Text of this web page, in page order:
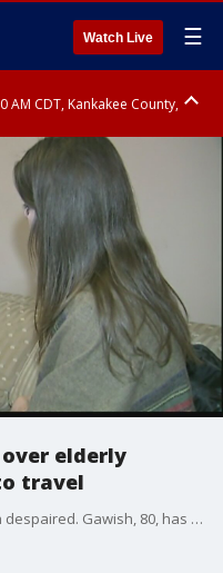
Watch Live ☰
AM CDT, Kankakee County,
CDT, Grundy County, Kendall
elderly
travel
In Chicago, the family of Fathia Gawish despaired. Gawish, 80, has cancer, and she regularly flies from Sudan to Chicago to undergo medical treatments in Milwaukee. She was supposed to arrive on Sunday afternoon at O'Hare, but when Gawish went to the airport in Sudan with her visa and paperwork in hand, she was not allowed on the plane because of Trump's ban